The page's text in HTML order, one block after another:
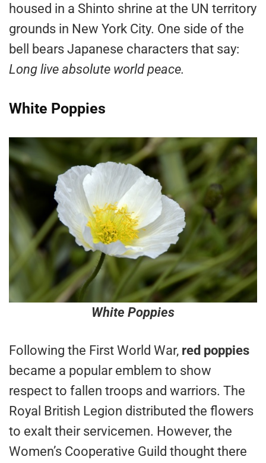
housed in a Shinto shrine at the UN territory
grounds in New York City. One side of the
bell bears Japanese characters that say:
Long live absolute world peace.
White Poppies
White Poppies
Following the First World War, red poppies
became a popular emblem to show
respect to fallen troops and warriors. The
Royal British Legion distributed the flowers
to exalt their servicemen. However, the
Women’s Cooperative Guild thought there